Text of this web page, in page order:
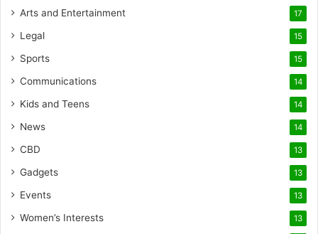
Arts and Entertainment 17
Legal 15
Sports 15
Communications 14
Kids and Teens 14
News 14
CBD 13
Gadgets 13
Events 13
Women’s Interests 13